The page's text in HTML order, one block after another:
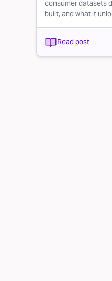
consumer datasets
built, and what it
Read post